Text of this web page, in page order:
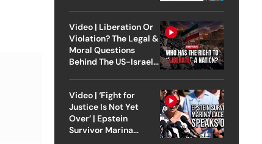
Video | Liberation Or
Violation? The Legal &
Moral Questions
Behind The US-Israel
Video | ‘Fight for
Justice Is Not Yet
Over’ | Epstein
Survivor Marina